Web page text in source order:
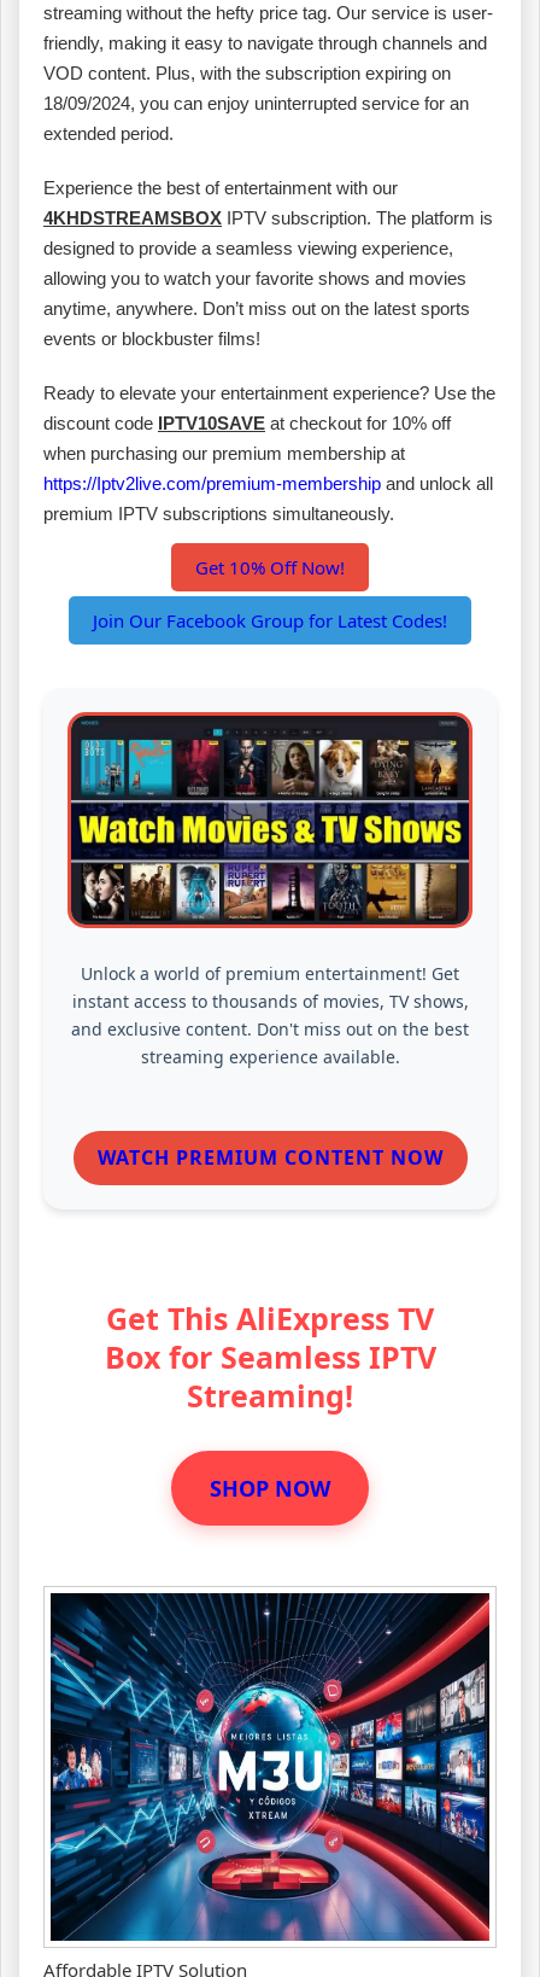
streaming without the hefty price tag. Our service is user-
friendly, making it easy to navigate through channels and
VOD content. Plus, with the subscription expiring on
18/09/2024, you can enjoy uninterrupted service for an
extended period.
Experience the best of entertainment with our
4KHDSTREAMSBOX IPTV subscription. The platform is
designed to provide a seamless viewing experience,
allowing you to watch your favorite shows and movies
anytime, anywhere. Don’t miss out on the latest sports
events or blockbuster films!
Ready to elevate your entertainment experience? Use the
discount code IPTV10SAVE at checkout for 10% off
when purchasing our premium membership at
https://Iptv2live.com/premium-membership and unlock all
premium IPTV subscriptions simultaneously.
Get 10% Off Now!
Join Our Facebook Group for Latest Codes!
Unlock a world of premium entertainment! Get
instant access to thousands of movies, TV shows,
and exclusive content. Don't miss out on the best
streaming experience available.
WATCH PREMIUM CONTENT NOW
Get This AliExpress TV
Box for Seamless IPTV
Streaming!
SHOP NOW
Affordable IPTV Solution